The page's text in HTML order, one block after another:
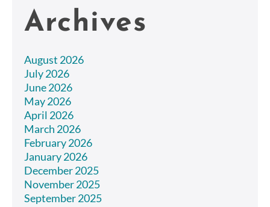
Archives
August 2026
July 2026
June 2026
May 2026
April 2026
March 2026
February 2026
January 2026
December 2025
November 2025
September 2025